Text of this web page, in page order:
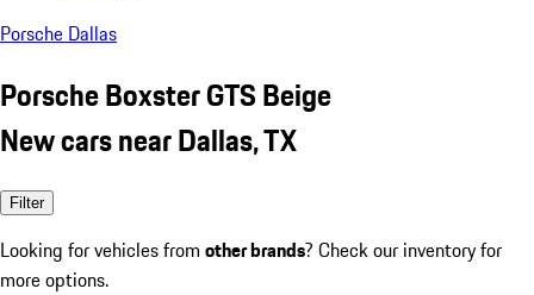
Porsche Dallas
Porsche Boxster GTS Beige
New cars near Dallas, TX
Filter
Looking for vehicles from other brands? Check our inventory for
more options.